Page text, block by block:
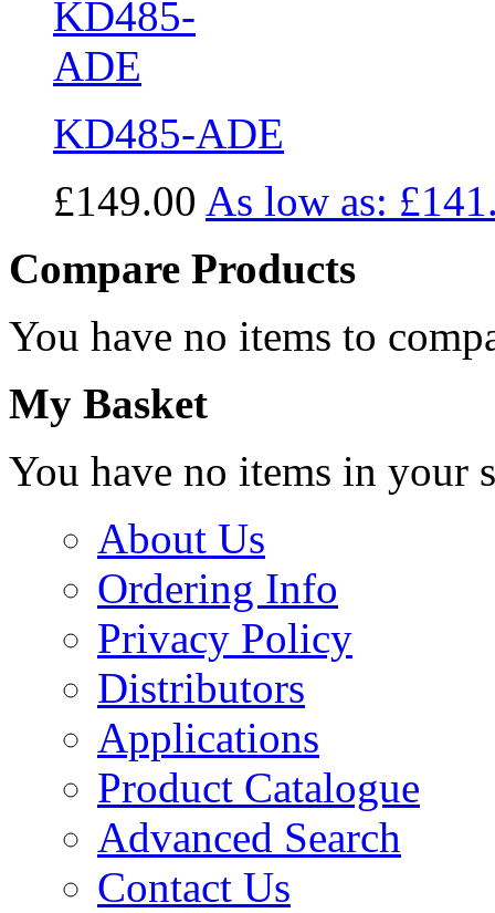
KD485-ADE
£149.00 As low as:
Compare Products
You have no items to
My Basket
You have no items in your
About Us
Ordering Info
Privacy Policy
Distributors
Applications
Product Catalogue
Advanced Search
Contact Us